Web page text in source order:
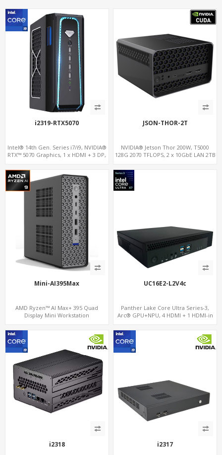
i2319-RTX5070
Intel® 14th Gen. Series i7/i9, NVIDIA®
RTX™ 5070 Graphics, 1 x HDMI + 3 DP,
JSON-THOR-2T
NVIDIA® Jetson Thor 200W, T5000
128G 2070 TFLOPS, 2 x 10GbE LAN 2TB
Mini-AI395Max
AMD Ryzen™ AI Max+ 395 Quad
Display Mini Workstation
UC16E2-L2V4c
Panther Lake Core Ultra Series-3,
Arc® GPU+NPU, 4 HDMI + 1 HDMI-in
i2318 i2317